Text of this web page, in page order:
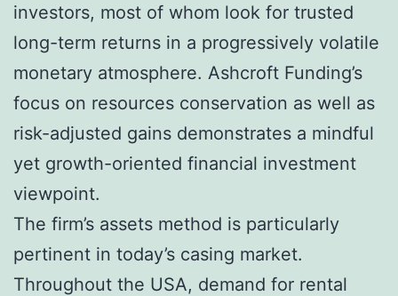
investors, most of whom look for trusted
long-term returns in a progressively volatile
monetary atmosphere. Ashcroft Funding’s
focus on resources conservation as well as
risk-adjusted gains demonstrates a mindful
yet growth-oriented financial investment
viewpoint.
The firm’s assets method is particularly
pertinent in today’s casing market.
Throughout the USA, demand for rental